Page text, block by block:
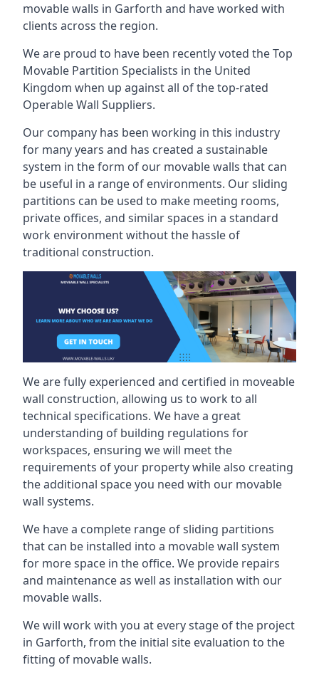
movable walls in Garforth and have worked with
clients across the region.
We are proud to have been recently voted theTop
Movable Partition Specialists in the United
Kingdom when up against all of the top-rated
Operable Wall Suppliers.
Our company has been working in this industry
for many years and has created a sustainable
system in the form of our movable walls that can
be useful in a range of environments. Our sliding
partitions can be used to make meeting rooms,
private offices, and similar spaces in a standard
work environment without the hassle of
traditional construction.
We are fully experienced and certified in moveable
wall construction, allowing us to work to all
technical specifications. We have a great
understanding of building regulations for
workspaces, ensuring we will meet the
requirements of your property while also creating
the additional space you need with our movable
wall systems.
We have a complete range of sliding partitions
that can be installed into a movable wall system
for more space in the office. We provide repairs
and maintenance as well as installation with our
movable walls.
We will work with you at every stage of the project
in Garforth, from the initial site evaluation to the
fitting of movable walls.